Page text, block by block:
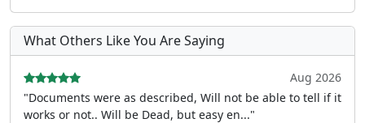
What Others Like You Are Saying
Aug 2026
"Documents were as described, Will not be able to tell if it
works or not.. Will be Dead, but easy en..."